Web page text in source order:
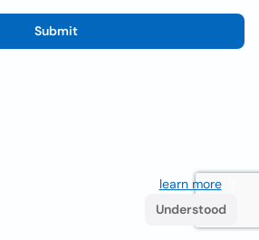
Submit
learn more. If
Understood